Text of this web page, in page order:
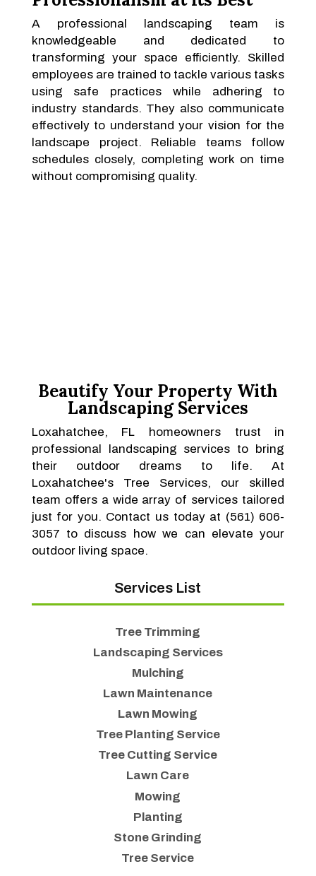
A professional landscaping team is
knowledgeable and dedicated to
transforming your space efficiently. Skilled
employees are trained to tackle various tasks
using safe practices while adhering to
industry standards. They also communicate
effectively to understand your vision for the
landscape project. Reliable teams follow
schedules closely, completing work on time
without compromising quality.
Beautify Your Property With
Landscaping Services
Loxahatchee, FL homeowners trust in
professional landscaping services to bring
their outdoor dreams to life. At
Loxahatchee's Tree Services, our skilled
team offers a wide array of services tailored
just for you. Contact us today at (561) 606-
3057 to discuss how we can elevate your
outdoor living space.
Services List
Tree Trimming
Landscaping Services
Mulching
Lawn Maintenance
Lawn Mowing
Tree Planting Service
Tree Cutting Service
Lawn Care
Mowing
Planting
Stone Grinding
Tree Service